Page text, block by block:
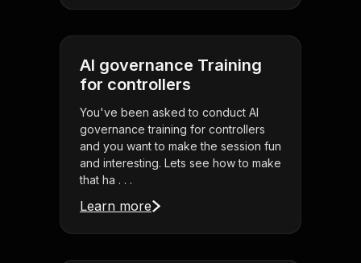
AI governance Training
for controllers
You've been asked to conduct AI
governance training for controllers
and you want to make the session fun
and interesting. Lets see how to make
that ha . . .
Learn more